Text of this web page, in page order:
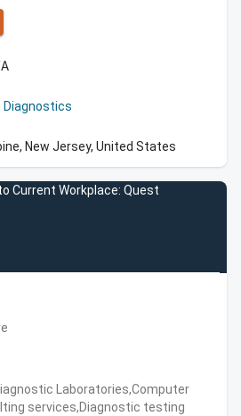
Diagnostics
New Jersey, United States
Current Workplace: Quest
Laboratories,Computer
services,Diagnostic testing